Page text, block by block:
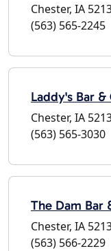
Chester, IA
(563) 565-2245
Laddy's Bar
Chester, IA
(563) 565-3030
The Dam Bar
Chester, IA
(563) 566-2229